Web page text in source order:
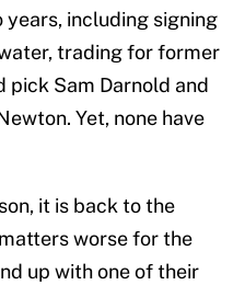
including signing
trading for former
pick Sam Darnold and
Yet, none have
it is back to the
worse for the
up with one of their